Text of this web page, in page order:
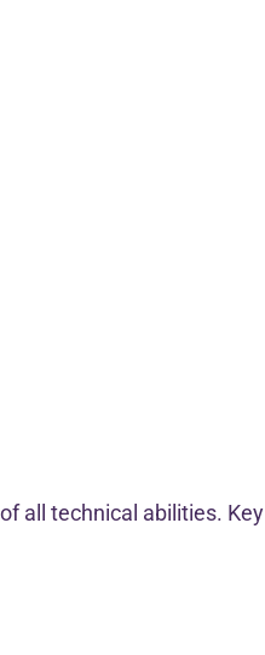
all technical abilities. Key